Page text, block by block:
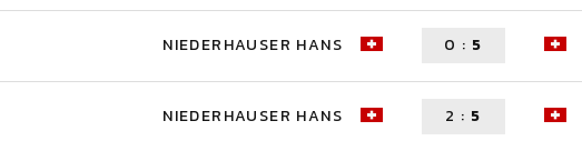
NIEDERHAUSER HANS 0 : 5
NIEDERHAUSER HANS 2 : 5